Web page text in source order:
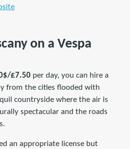
on a Vespa
£7.50 per day, you can hire a
from the cities flooded with
countryside where the air is
spectacular and the roads
an appropriate license but